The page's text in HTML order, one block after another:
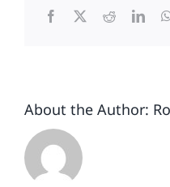
Facebook
X Reddit
About the Author: